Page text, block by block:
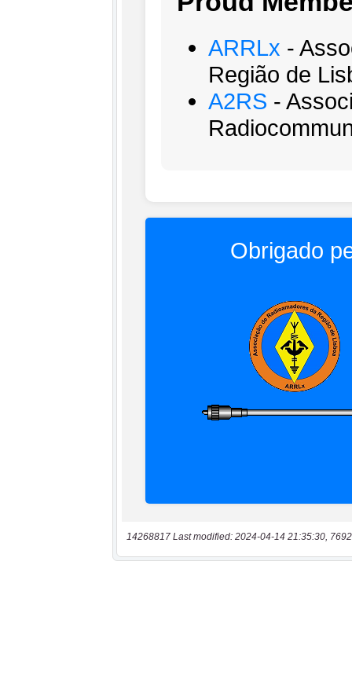
14268817 Last modified: 2024-04-14 21:35:30,